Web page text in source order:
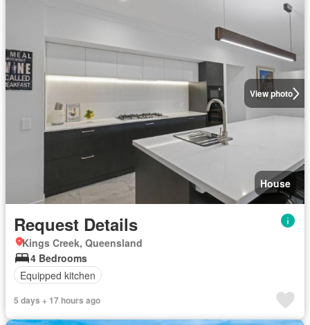
View photo
House
Request Details
Kings Creek, Queensland
4 Bedrooms
Equipped kitchen
5 days + 17 hours ago